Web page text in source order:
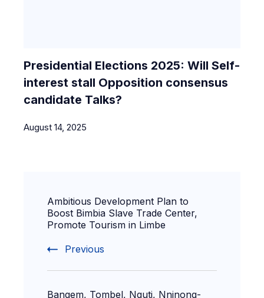
Presidential Elections 2025: Will Self-
interest stall Opposition consensus
candidate Talks?
August 14, 2025
Ambitious Development Plan to
Boost Bimbia Slave Trade Center,
Promote Tourism in Limbe
Previous
Bangem, Tombel, Nguti, Nninong-